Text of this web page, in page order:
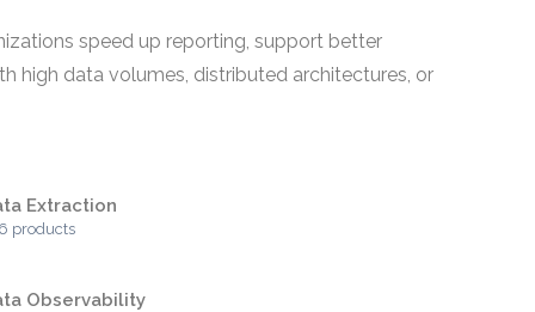
speed up reporting, support better
high data volumes, distributed architectures, or
Extraction
products
Observability